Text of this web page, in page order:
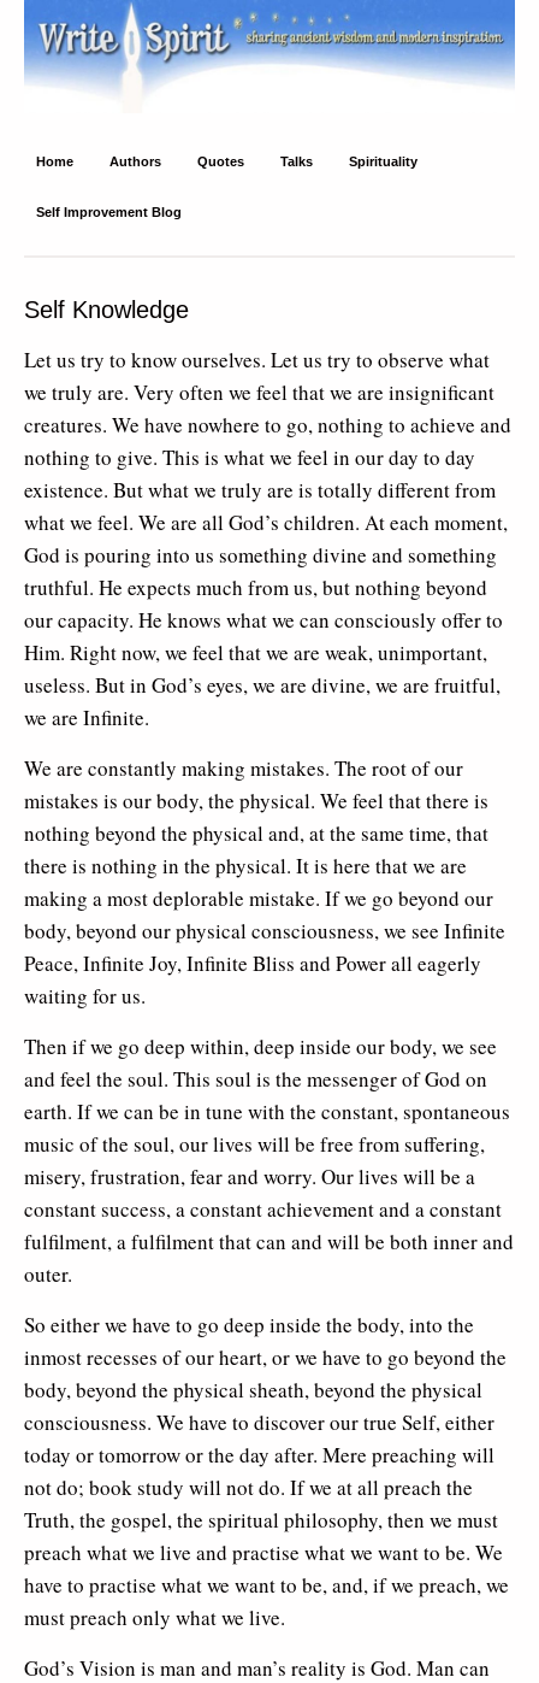
Write Spirit
Ancient wisdom and modern inspiration
Home Authors Quotes Talks Spirituality
Self Improvement Blog
Self Knowledge
Let us try to know ourselves. Let us try to observe what
we truly are. Very often we feel that we are insignificant
creatures. We have nowhere to go, nothing to achieve and
nothing to give. This is what we feel in our day to day
existence. But what we truly are is totally different from
what we feel. We are all God’s children. At each moment,
God is pouring into us something divine and something
truthful. He expects much from us, but nothing beyond
our capacity. He knows what we can consciously offer to
Him. Right now, we feel that we are weak, unimportant,
useless. But in God’s eyes, we are divine, we are fruitful,
we are Infinite.
We are constantly making mistakes. The root of our
mistakes is our body, the physical. We feel that there is
nothing beyond the physical and, at the same time, that
there is nothing in the physical. It is here that we are
making a most deplorable mistake. If we go beyond our
body, beyond our physical consciousness, we see Infinite
Peace, Infinite Joy, Infinite Bliss and Power all eagerly
waiting for us.
Then if we go deep within, deep inside our body, we see
and feel the soul. This soul is the messenger of God on
earth. If we can be in tune with the constant, spontaneous
music of the soul, our lives will be free from suffering,
misery, frustration, fear and worry. Our lives will be a
constant success, a constant achievement and a constant
fulfilment, a fulfilment that can and will be both inner and
outer.
So either we have to go deep inside the body, into the
inmost recesses of our heart, or we have to go beyond the
body, beyond the physical sheath, beyond the physical
consciousness. We have to discover our true Self, either
today or tomorrow or the day after. Mere preaching will
not do; book study will not do. If we at all preach the
Truth, the gospel, the spiritual philosophy, then we must
preach what we live and practise what we want to be. We
have to practise what we want to be, and, if we preach, we
must preach only what we live.
God’s Vision is man and man’s reality is God. Man can